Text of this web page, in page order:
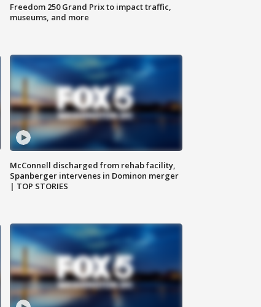
Freedom 250 Grand Prix to impact traffic,
museums, and more
McConnell discharged from rehab facility,
Spanberger intervenes in Dominon merger
| TOP STORIES